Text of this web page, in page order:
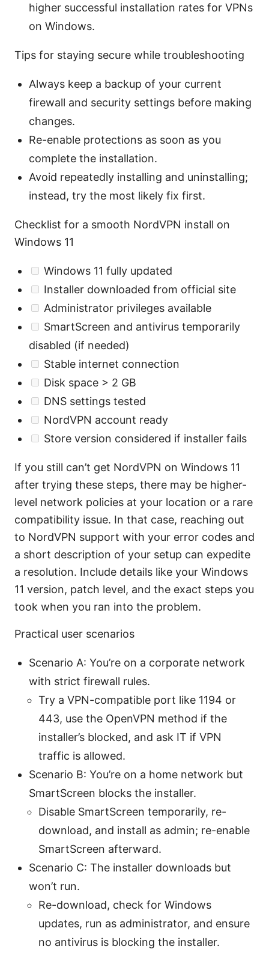
higher successful installation rates for VPNs
on Windows.
Tips for staying secure while troubleshooting
Always keep a backup of your current
firewall and security settings before making
changes.
Re-enable protections as soon as you
complete the installation.
Avoid repeatedly installing and uninstalling;
instead, try the most likely fix first.
Checklist for a smooth NordVPN install on
Windows 11
Windows 11 fully updated
Installer downloaded from official site
Administrator privileges available
SmartScreen and antivirus temporarily
disabled (if needed)
Stable internet connection
Disk space > 2 GB
DNS settings tested
NordVPN account ready
Store version considered if installer fails
If you still can’t get NordVPN on Windows 11
after trying these steps, there may be higher-
level network policies at your location or a rare
compatibility issue. In that case, reaching out
to NordVPN support with your error codes and
a short description of your setup can expedite
a resolution. Include details like your Windows
11 version, patch level, and the exact steps you
took when you ran into the problem.
Practical user scenarios
Scenario A: You’re on a corporate network
with strict firewall rules.
Try a VPN-compatible port like 1194 or
443, use the OpenVPN method if the
installer’s blocked, and ask IT if VPN
traffic is allowed.
Scenario B: You’re on a home network but
SmartScreen blocks the installer.
Disable SmartScreen temporarily, re-
download, and install as admin; re-enable
SmartScreen afterward.
Scenario C: The installer downloads but
won’t run.
Re-download, check for Windows
updates, run as administrator, and ensure
no antivirus is blocking the installer.